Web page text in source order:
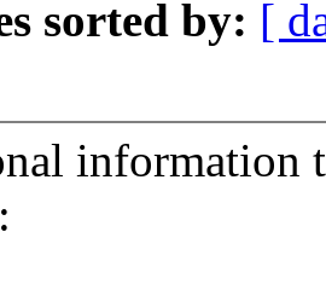
sorted by: [
information